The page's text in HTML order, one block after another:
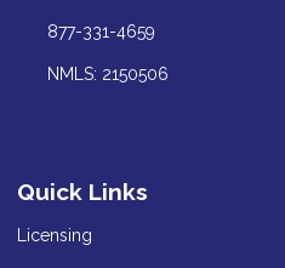
877-331-4659
NMLS: 2150506
Quick Links
Licensing